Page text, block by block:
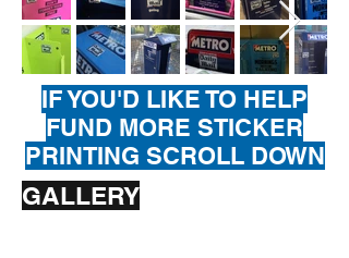
IF YOU'D LIKE TO HELP
FUND MORE STICKER
PRINTING SCROLL DOWN
GALLERY